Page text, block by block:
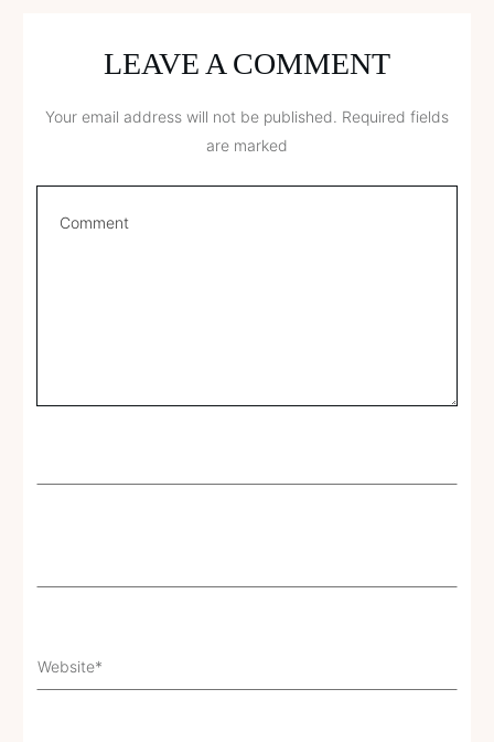
LEAVE A COMMENT
Your email address will not be published. Required fields
are marked